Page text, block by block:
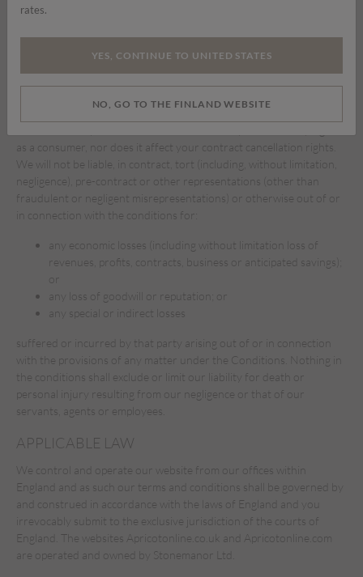
available are free of viruses or bugs or represents the full
any and all warranties of any kind, whether express or implied, in
as a consumer, nor does it affect your contract cancellation rights.
We will not be liable, in contract, tort (including, without limitation,
negligence), pre-contract or other representations (other than
fraudulent or negligent misrepresentations) or otherwise out of or
in connection with the conditions for:
any economic losses (including without limitation loss of
revenues, profits, contracts, business or anticipated savings);
or
any loss of goodwill or reputation; or
any special or indirect losses
suffered or incurred by that party arising out of or in connection
with the provisions of any matter under the Conditions. Nothing in
the conditions shall exclude or limit our liability for death or
personal injury resulting from our negligence or that of our
servants, agents or employees.
APPLICABLE LAW
We control and operate our website from our offices within
England and as such our terms and conditions shall be governed by
and construed in accordance with the laws of England and you
irrevocably submit to the exclusive jurisdiction of the courts of
England. The websites Apricotonline.co.uk and Apricotonline.com
are operated and owned by Stonemanor Ltd.
rates.
YES, CONTINUE TO UNITED STATES
NO, GO TO THE FINLAND WEBSITE